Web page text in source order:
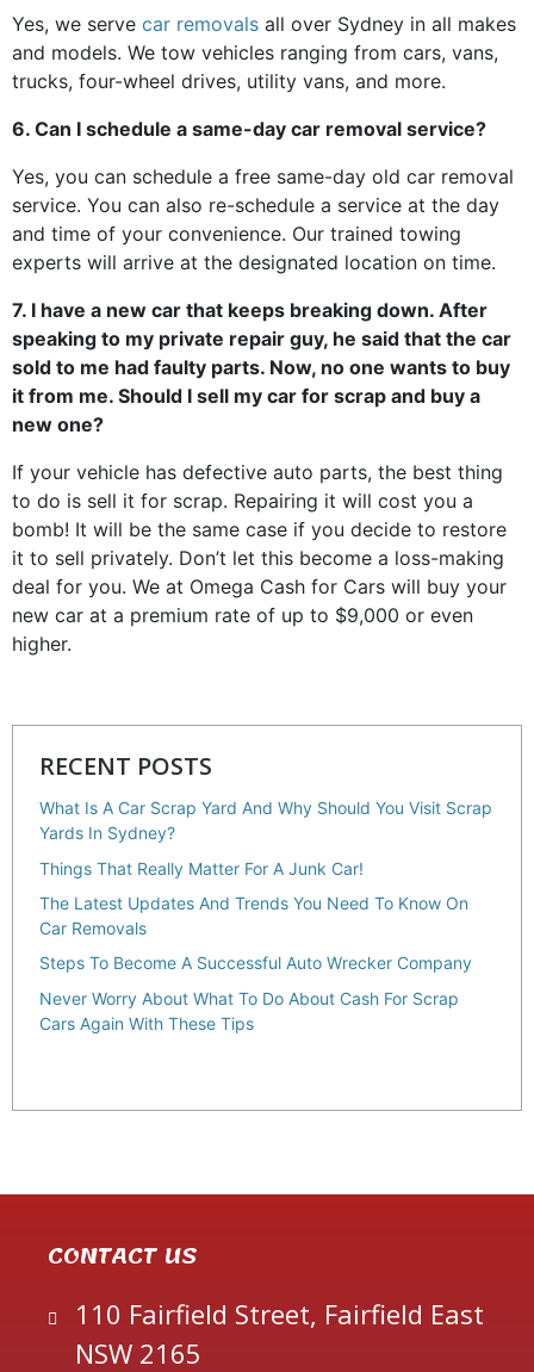
Yes, we serve car removals all over Sydney in all makes
and models. We tow vehicles ranging from cars, vans,
trucks, four-wheel drives, utility vans, and more.
6. Can I schedule a same-day car removal service?
Yes, you can schedule a free same-day old car removal
service. You can also re-schedule a service at the day
and time of your convenience. Our trained towing
experts will arrive at the designated location on time.
7. I have a new car that keeps breaking down. After
speaking to my private repair guy, he said that the car
sold to me had faulty parts. Now, no one wants to buy
it from me. Should I sell my car for scrap and buy a
new one?
If your vehicle has defective auto parts, the best thing
to do is sell it for scrap. Repairing it will cost you a
bomb! It will be the same case if you decide to restore
it to sell privately. Don’t let this become a loss-making
deal for you. We at Omega Cash for Cars will buy your
new car at a premium rate of up to $9,000 or even
higher.
RECENT POSTS
What Is A Car Scrap Yard And Why Should You Visit Scrap
Yards In Sydney?
Things That Really Matter For A Junk Car!
The Latest Updates And Trends You Need To Know On
Car Removals
Steps To Become A Successful Auto Wrecker Company
Never Worry About What To Do About Cash For Scrap
Cars Again With These Tips
CONTACT US
110 Fairfield Street, Fairfield East
NSW 2165